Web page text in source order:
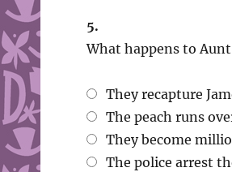
5.
What happens to
They recapture
The peach runs
They become
The police arrest